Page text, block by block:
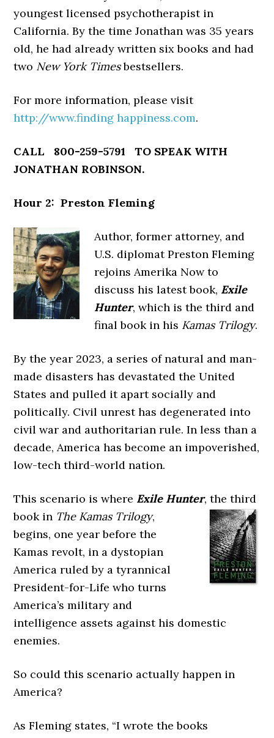
youngest licensed psychotherapist in
California. By the time Jonathan was 35 years
old, he had already written six books and had
two New York Timesbestsellers.
For more information, please visit
http://www.finding happiness.com.
CALL 800-259-5791 TO SPEAK WITH
JONATHAN ROBINSON.
Hour 2: Preston Fleming
Author, former attorney, and
U.S. diplomat Preston Fleming
rejoins Amerika Now to
discuss his latest book, Exile
Hunter, which is the third and
final book in his Kamas Trilogy.
By the year 2023, a series of natural and man-
made disasters has devastated the United
States and pulled it apart socially and
politically. Civil unrest has degenerated into
civil war and authoritarian rule. In less than a
decade, America has become an impoverished,
low-tech third-world nation.
This scenario is where Exile Hunter, the third
book in The Kamas Trilogy,
begins, one year before the
Kamas revolt, in a dystopian
America ruled by a tyrannical
President-for-Life who turns
America’s military and
intelligence assets against his domestic
enemies.
So could this scenario actually happen in
America?
As Fleming states, “I wrote the books